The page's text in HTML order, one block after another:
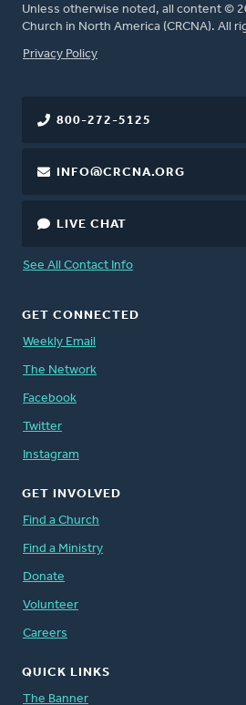
Unless otherwise noted, all content ©
Church in North America (CRCNA). All
FOOTER
Privacy Policy
800-272-5125
INFO@CRCNA.ORG
LIVE CHAT
See All Contact Info
GET CONNECTED
Weekly Email
The Network
Facebook
Twitter
Instagram
GET INVOLVED
Find a Church
Find a Ministry
Donate
Volunteer
Careers
QUICK LINKS
The Banner